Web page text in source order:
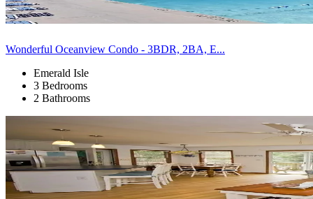
Wonderful Oceanview Condo - 3BDR, 2BA, E...
Emerald Isle
3 Bedrooms
2 Bathrooms